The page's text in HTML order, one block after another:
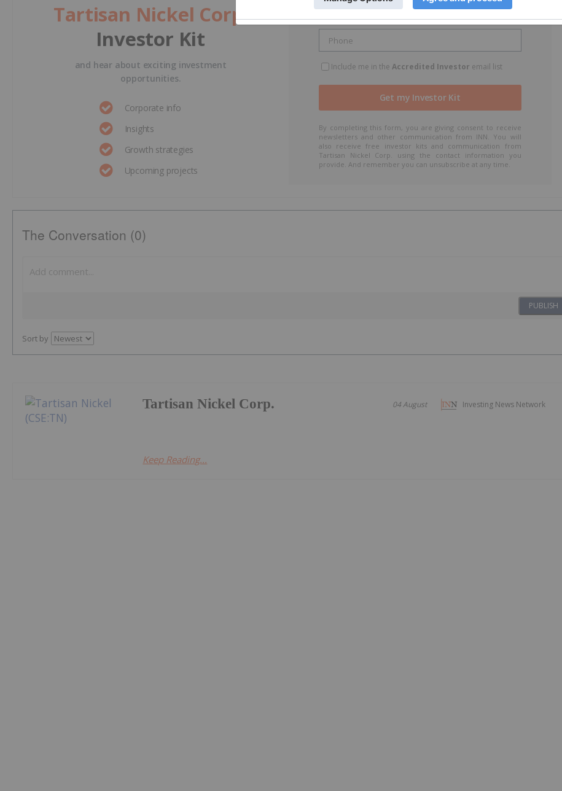
Tartisan Nickel Corp.
Investor Kit
and hear about exciting investment
opportunities.
Corporate info
Insights
Growth strategies
Upcoming projects
Include me in the Accredited Investor email list
By completing this form, you are giving consent to receive
newsletters and other communication from INN. You will
also receive free investor kits and communication from
Tartisan Nickel Corp. using the contact information you
provide. And remember you can unsubscribe at any time.
The Conversation (0)
PUBLISH
Sort by
Investing News Network
04 August
Tartisan Nickel Corp.
Keep Reading...